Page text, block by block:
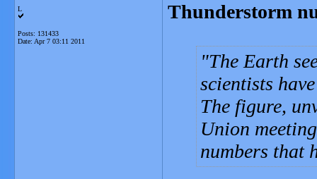
L
Posts: 131433
Date: Apr 7 03:11 2011
Thunderstorm
The Earth
scientists
The figure,
Union
numbers that